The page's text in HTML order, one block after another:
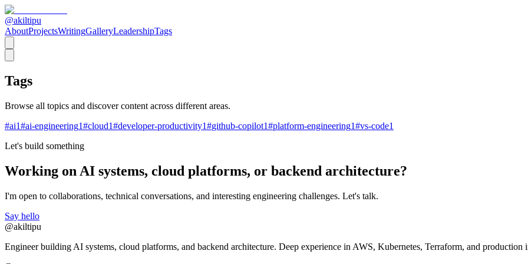
@akiltipu
AboutProjectsWritingGalleryLeadershipTags
Tags
Browse all topics and discover content across different areas.
#ai1#ai-engineering1#cloud1#developer-productivity1#github-copilot1#platform-engineering1#vs-code1
Let's build something
Working on AI systems, cloud platforms, or backend architecture?
I'm open to collaborations, technical conversations, and interesting engineering challenges. Let's talk.
Say hello
@akiltipu
Engineer building AI systems, cloud platforms, and backend architecture. Deep experience in AWS, Kubernetes, Terraform, and production